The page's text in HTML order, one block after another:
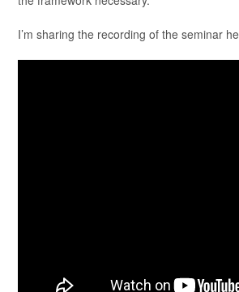
I’m sharing the recording of the seminar